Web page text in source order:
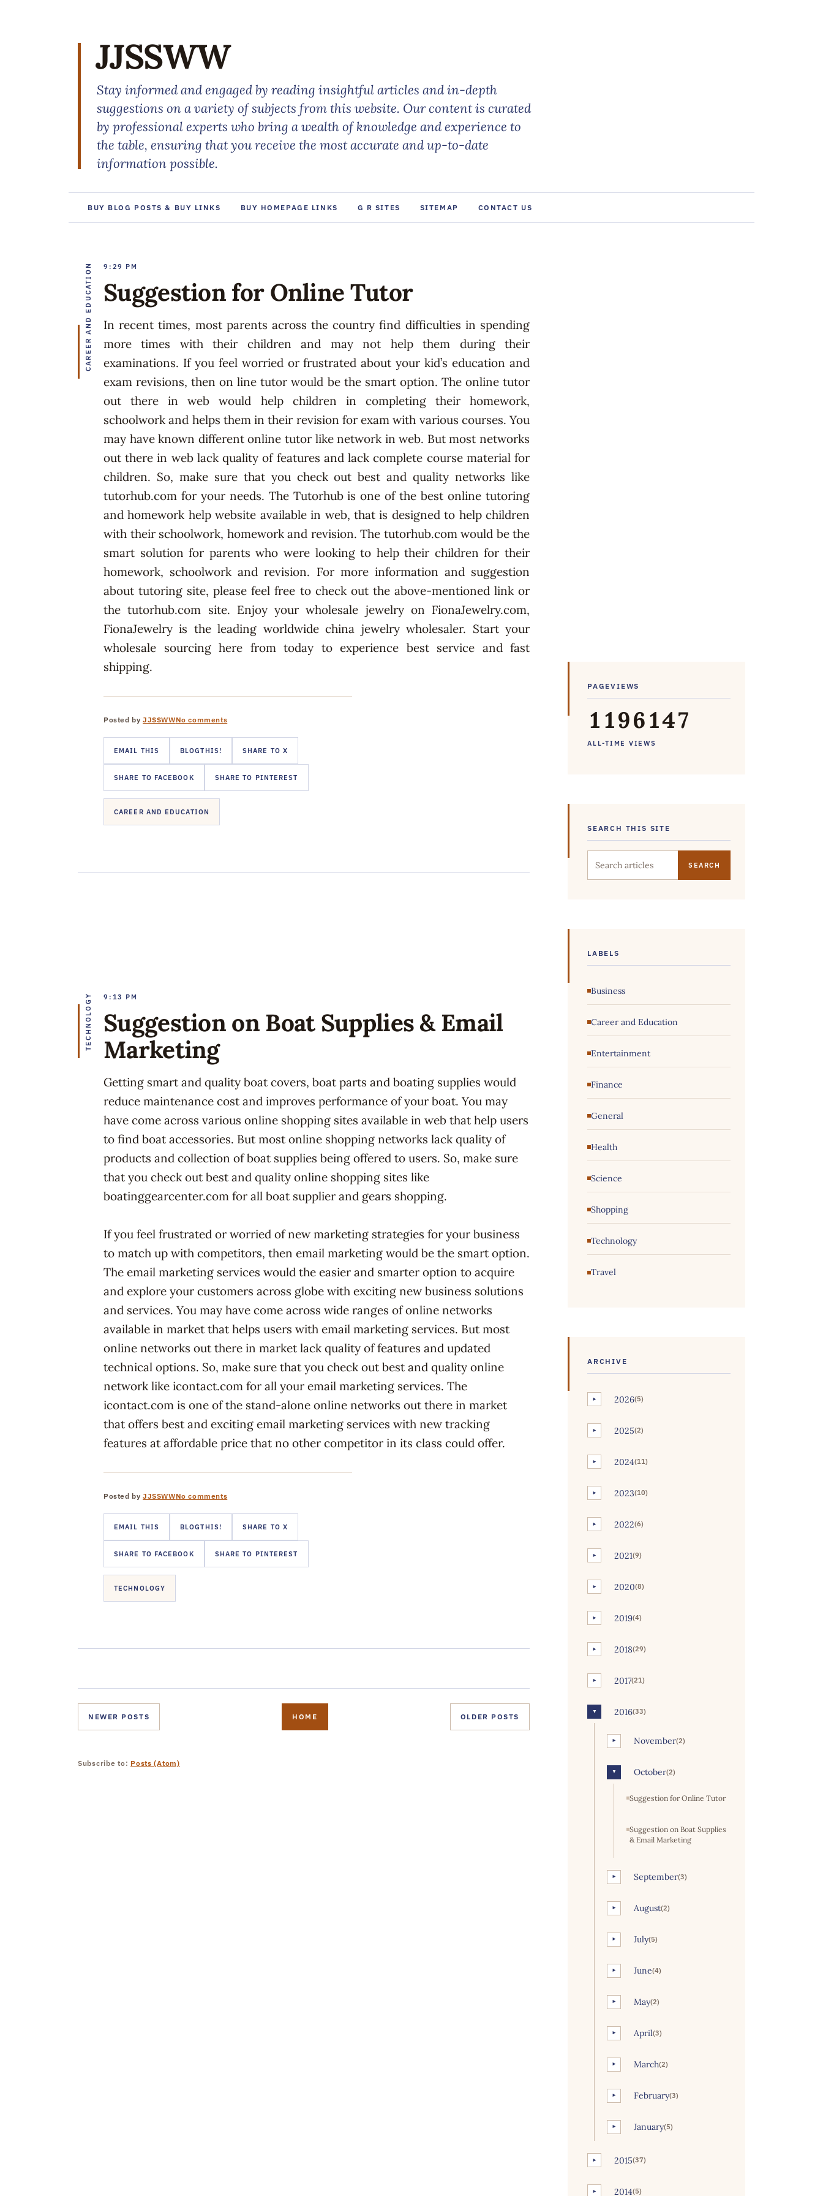
JJSSWW
Stay informed and engaged by reading insightful articles and in-depth
suggestions on a variety of subjects from this website. Our content is curated
by professional experts who bring a wealth of knowledge and experience to
the table, ensuring that you receive the most accurate and up-to-date
information possible.
BUY BLOG POSTS & BUY LINKS BUY HOMEPAGE LINKS G R SITES SITEMAP CONTACT US
CAREER AND EDUCATION 9:29 PM
Suggestion for Online Tutor
In recent times, most parents across the country find difficulties in spending
more times with their children and may not help them during their
examinations. If you feel worried or frustrated about your kid’s education and
exam revisions, then on line tutor would be the smart option. The online tutor
out there in web would help children in completing their homework,
schoolwork and helps them in their revision for exam with various courses. You
may have known different online tutor like network in web. But most networks
out there in web lack quality of features and lack complete course material for
children. So, make sure that you check out best and quality networks like
tutorhub.com for your needs. The Tutorhub is one of the best online tutoring
and homework help website available in web, that is designed to help children
with their schoolwork, homework and revision. The tutorhub.com would be the
smart solution for parents who were looking to help their children for their
homework, schoolwork and revision. For more information and suggestion
about tutoring site, please feel free to check out the above-mentioned link or
the tutorhub.com site. Enjoy your wholesale jewelry on FionaJewelry.com,
FionaJewelry is the leading worldwide china jewelry wholesaler. Start your
wholesale sourcing here from today to experience best service and fast
shipping.
Posted by JJSSWWNo comments
EMAIL THIS BLOGTHIS! SHARE TO X
SHARE TO FACEBOOK SHARE TO PINTEREST
CAREER AND EDUCATION
TECHNOLOGY 9:13 PM
Suggestion on Boat Supplies & Email
Marketing
Getting smart and quality boat covers, boat parts and boating supplies would
reduce maintenance cost and improves performance of your boat. You may
have come across various online shopping sites available in web that help users
to find boat accessories. But most online shopping networks lack quality of
products and collection of boat supplies being offered to users. So, make sure
that you check out best and quality online shopping sites like
boatinggearcenter.com for all boat supplier and gears shopping.
If you feel frustrated or worried of new marketing strategies for your business
to match up with competitors, then email marketing would be the smart option.
The email marketing services would the easier and smarter option to acquire
and explore your customers across globe with exciting new business solutions
and services. You may have come across wide ranges of online networks
available in market that helps users with email marketing services. But most
online networks out there in market lack quality of features and updated
technical options. So, make sure that you check out best and quality online
network like icontact.com for all your email marketing services. The
icontact.com is one of the stand-alone online networks out there in market
that offers best and exciting email marketing services with new tracking
features at affordable price that no other competitor in its class could offer.
Posted by JJSSWWNo comments
EMAIL THIS BLOGTHIS! SHARE TO X
SHARE TO FACEBOOK SHARE TO PINTEREST
TECHNOLOGY
NEWER POSTS HOME OLDER POSTS
Subscribe to: Posts (Atom)
PAGEVIEWS
1196147
ALL-TIME VIEWS
SEARCH THIS SITE
LABELS
Business
Career and Education
Entertainment
Finance
General
Health
Science
Shopping
Technology
Travel
ARCHIVE
► 2026(5)
► 2025(2)
► 2024(11)
► 2023(10)
► 2022(6)
► 2021(9)
► 2020(8)
► 2019(4)
► 2018(29)
► 2017(21)
▼ 2016(33)
► November(2)
▼ October(2)
Suggestion for Online Tutor
Suggestion on Boat Supplies
& Email Marketing
► September(3)
► August(2)
► July(5)
► June(4)
► May(2)
► April(3)
► March(2)
► February(3)
► January(5)
► 2015(37)
► 2014(5)